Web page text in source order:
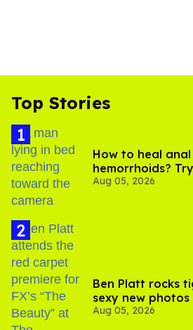
Top Stories
How to heal
hemorrhoids?
experts say
Aug 05, 2026
Ben Platt rocks
sexy new photos
Aug 05, 2026